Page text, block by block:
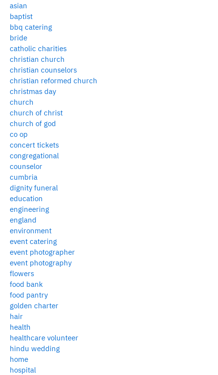
asian
baptist
bbq catering
bride
catholic charities
christian church
christian counselors
christian reformed church
christmas day
church
church of christ
church of god
co op
concert tickets
congregational
counselor
cumbria
dignity funeral
education
engineering
england
environment
event catering
event photographer
event photography
flowers
food bank
food pantry
golden charter
hair
health
healthcare volunteer
hindu wedding
home
hospital